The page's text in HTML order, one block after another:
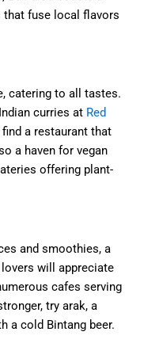
that fuse local flavors
catering to all tastes.
curries at Red
find a restaurant that
a haven for vegan
offering plant-
and smoothies, a
will appreciate
cafes serving
try arak, a
a cold Bintang beer.